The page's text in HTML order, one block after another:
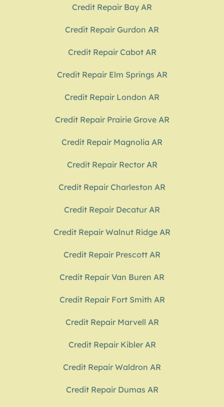
Credit Repair Bay AR
Credit Repair Gurdon AR
Credit Repair Cabot AR
Credit Repair Elm Springs AR
Credit Repair London AR
Credit Repair Prairie Grove AR
Credit Repair Magnolia AR
Credit Repair Rector AR
Credit Repair Charleston AR
Credit Repair Decatur AR
Credit Repair Walnut Ridge AR
Credit Repair Prescott AR
Credit Repair Van Buren AR
Credit Repair Fort Smith AR
Credit Repair Marvell AR
Credit Repair Kibler AR
Credit Repair Waldron AR
Credit Repair Dumas AR